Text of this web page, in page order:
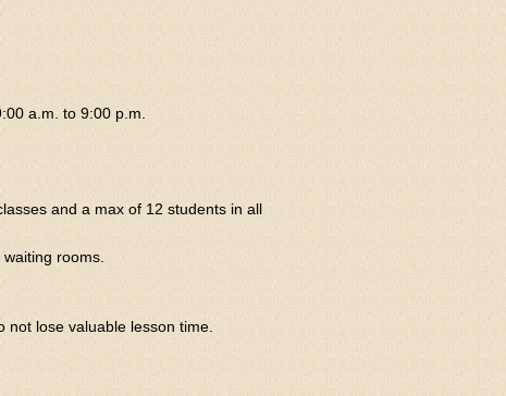
a.m. to 9:00 p.m.
and a max of 12 students in all
rooms.
lose valuable lesson time.